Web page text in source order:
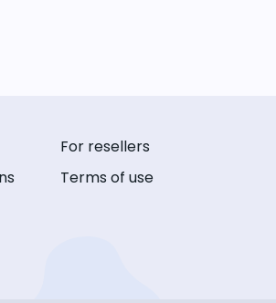
For resellers
Terms of use